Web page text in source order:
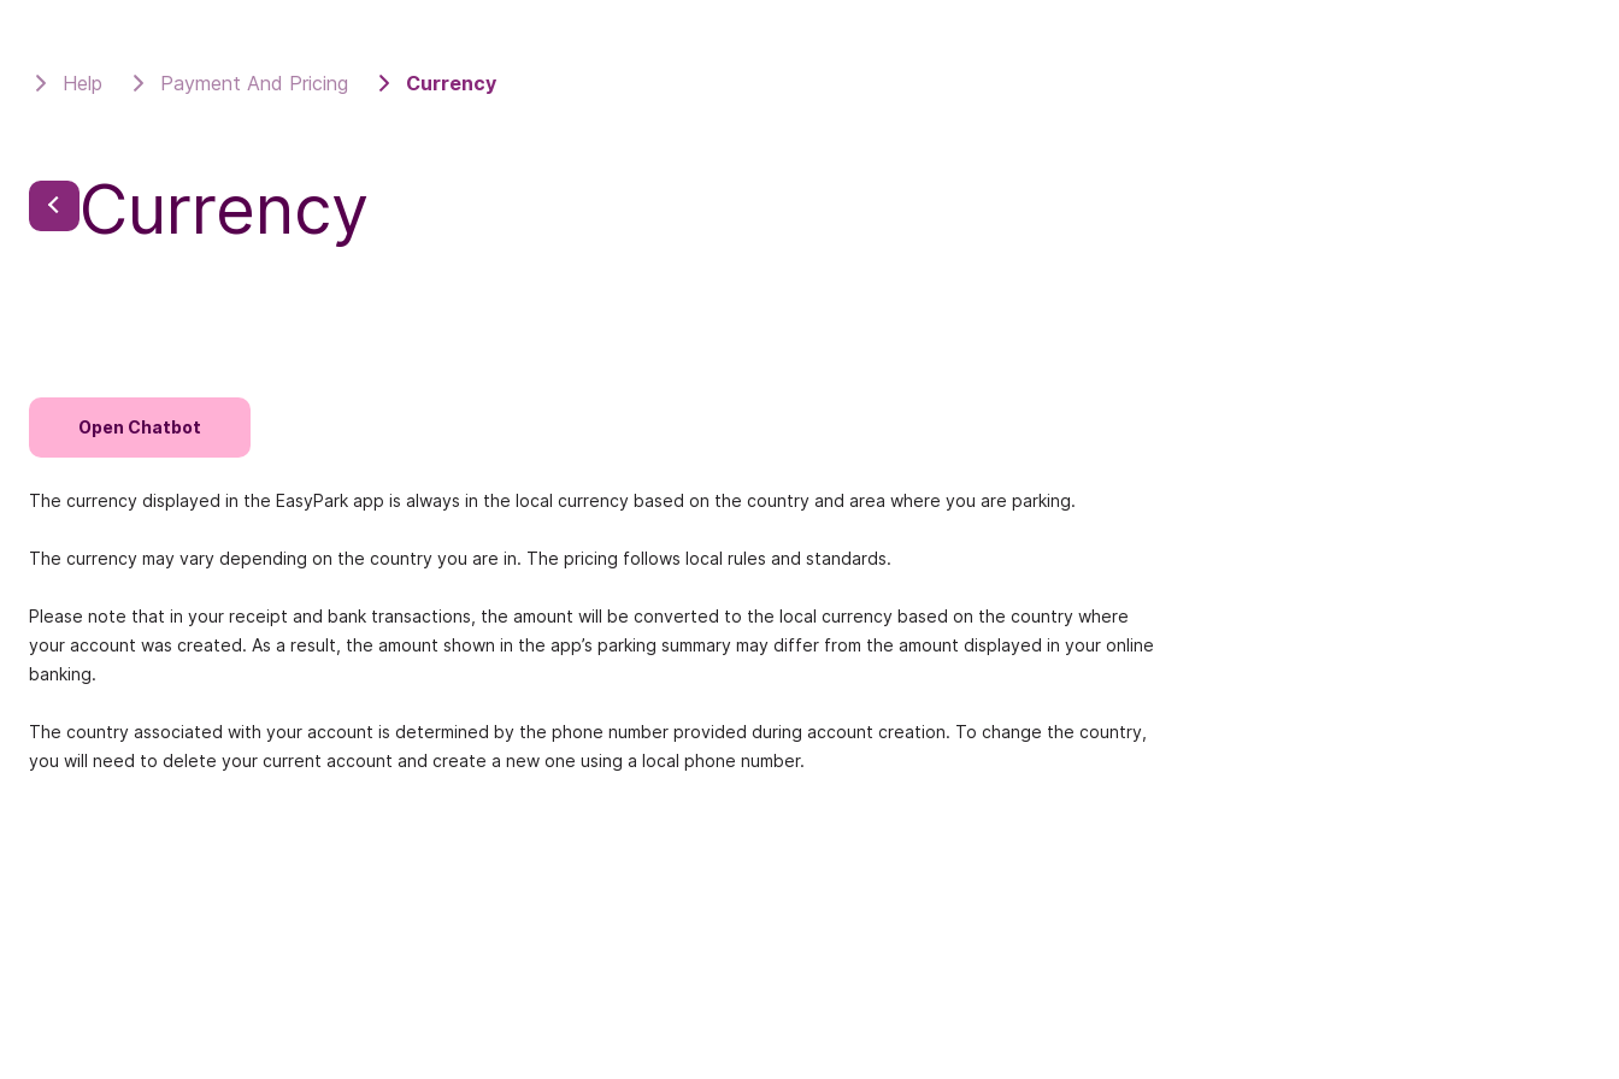
Help Payment And Pricing Currency
Currency
Open Chatbot
The currency displayed in the EasyPark app is always in the local currency based on the country and area where you are parking.
The currency may vary depending on the country you are in. The pricing follows local rules and standards.
Please note that in your receipt and bank transactions, the amount will be converted to the local currency based on the country where
your account was created. As a result, the amount shown in the app’s parking summary may differ from the amount displayed in your online
banking.
The country associated with your account is determined by the phone number provided during account creation. To change the country,
you will need to delete your current account and create a new one using a local phone number.